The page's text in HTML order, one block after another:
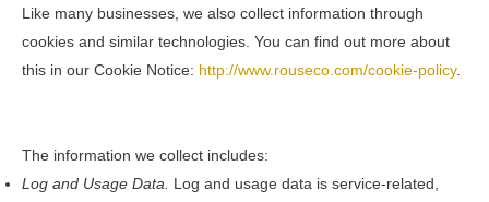
Like many businesses, we also collect information through
cookies and similar technologies. You can find out more about
this in our Cookie Notice: http://www.rouseco.com/cookie-policy.
The information we collect includes:
Log and Usage Data.
Log and usage data is service-related,